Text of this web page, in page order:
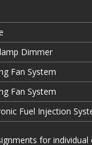
Dimmer
Fan System
Fan System
Fuel Injection
for